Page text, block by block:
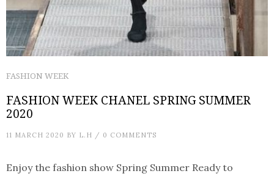
FASHION WEEK
FASHION WEEK CHANEL SPRING SUMMER
2020
11 MARCH 2020 BY L.H / 0 COMMENTS
Enjoy the fashion show Spring Summer Ready to